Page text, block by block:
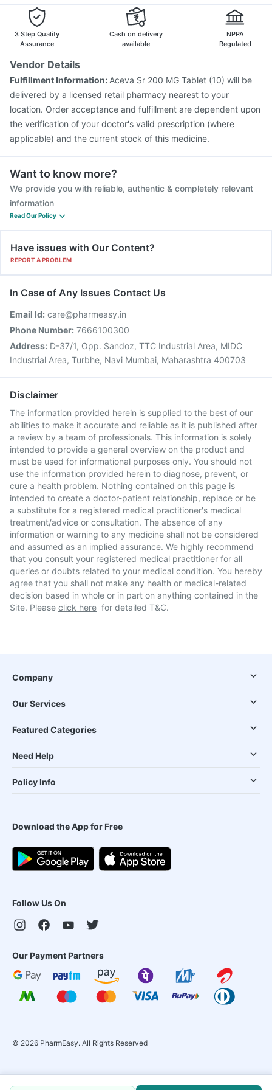
Becosules Pan 40mg
Rotasil Vaccine
Nukovax 13 Vaccine
Typbar TCV Injection
Pneumosil Vaccine
Jeev 3mcg Vaccine
Hexaxim Injection
Menactra Injection
Boostrix Vaccine
Pneumovax 23 Vaccine
Gardasil 9 Pre Injection
3 Step Quality
Assurance
Cash on delivery
available
NPPA
Regulated
Vendor Details
Fulfillment Information: Aceva Sr 200 MG Tablet (10) will be
delivered by a licensed retail pharmacy nearest to your
location. Order acceptance and fulfillment are dependent upon
the verification of your doctor's valid prescription (where
applicable) and the current stock of this medicine.
Want to know more?
We provide you with reliable, authentic & completely relevant
information
Read Our Policy
Have issues with Our Content?
REPORT A PROBLEM
In Case of Any Issues Contact Us
Email Id: care@pharmeasy.in
Phone Number: 7666100300
Address: D-37/1, Opp. Sandoz, TTC Industrial Area, MIDC
Industrial Area, Turbhe, Navi Mumbai, Maharashtra 400703
Disclaimer
The information provided herein is supplied to the best of our
abilities to make it accurate and reliable as it is published after
a review by a team of professionals. This information is solely
intended to provide a general overview on the product and
must be used for informational purposes only. You should not
use the information provided herein to diagnose, prevent, or
cure a health problem. Nothing contained on this page is
intended to create a doctor-patient relationship, replace or be
a substitute for a registered medical practitioner's medical
treatment/advice or consultation. The absence of any
information or warning to any medicine shall not be considered
and assumed as an implied assurance. We highly recommend
that you consult your registered medical practitioner for all
queries or doubts related to your medical condition. You hereby
agree that you shall not make any health or medical-related
decision based in whole or in part on anything contained in the
Site. Please click here for detailed T&C.
Company
Our Services
Featured Categories
Need Help
Policy Info
Download the App for Free
Follow Us On
Our Payment Partners
© 2026 PharmEasy. All Rights Reserved